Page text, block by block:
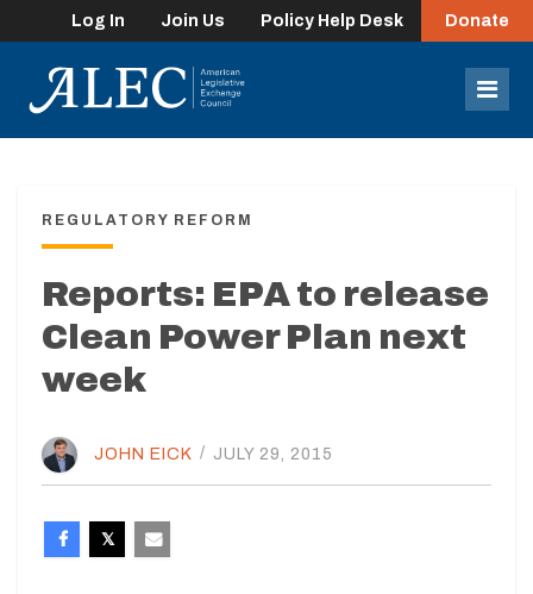
Log In Join Us Policy Help Desk Donate
REGULATORY REFORM
Reports: EPA to release
Clean Power Plan next
week
JOHN EICK / JULY 29, 2015